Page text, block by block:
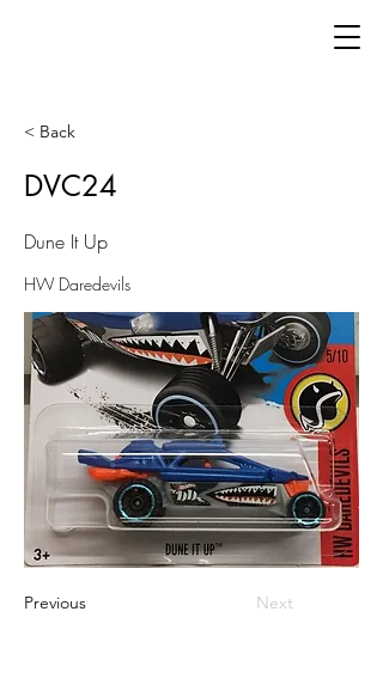
< Back
DVC24
Dune It Up
HW Daredevils
Previous Next